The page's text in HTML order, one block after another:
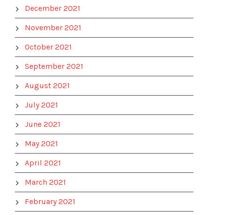
December 2021
November 2021
October 2021
September 2021
August 2021
July 2021
June 2021
May 2021
April 2021
March 2021
February 2021